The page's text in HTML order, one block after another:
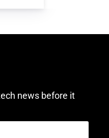
news before it